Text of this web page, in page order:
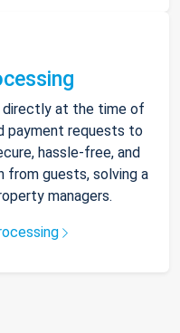
directly at the time of
payment requests to
hassle-free, and
guests, solving a
managers.